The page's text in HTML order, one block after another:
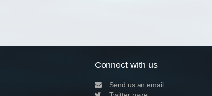
Connect with us
Send us an email